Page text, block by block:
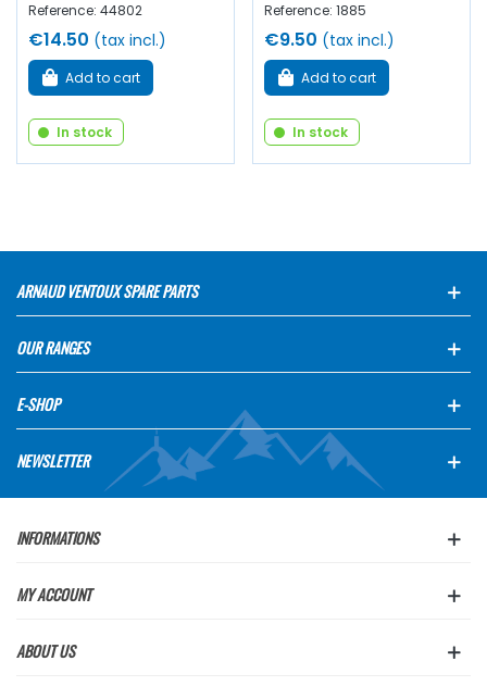
Reference: 44802
€14.50 (tax incl.)
Add to cart
In stock
Reference: 1885
€9.50 (tax incl.)
Add to cart
In stock
ARNAUD VENTOUX SPARE PARTS
OUR RANGES
E-SHOP
NEWSLETTER
INFORMATIONS
MY ACCOUNT
ABOUT US